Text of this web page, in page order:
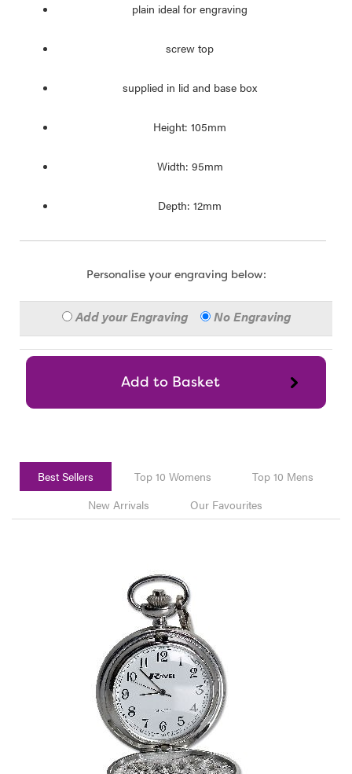
plain ideal for engraving
screw top
supplied in lid and base box
Height: 105mm
Width: 95mm
Depth: 12mm
Personalise your engraving below:
Add your Engraving No Engraving
Best Sellers Top 10 Womens
Top 10 Mens
New Arrivals
Our Favourites